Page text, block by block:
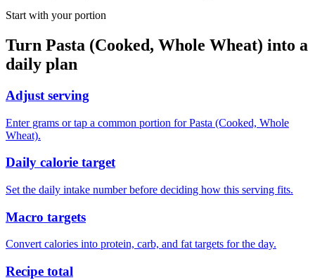
Start with your portion
Turn Pasta (Cooked, Whole Wheat) into a
daily plan
Adjust serving
Enter grams or tap a common portion for Pasta (Cooked, Whole
Wheat).
Daily calorie target
Set the daily intake number before deciding how this serving fits.
Macro targets
Convert calories into protein, carb, and fat targets for the day.
Recipe total